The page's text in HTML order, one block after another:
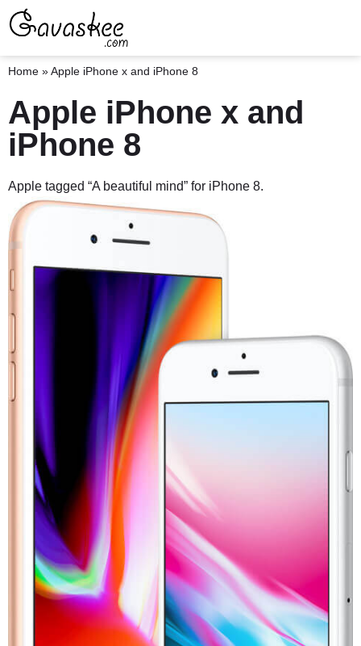
Home » Apple iPhone x and iPhone 8
Apple iPhone x and
iPhone 8
Apple tagged “A beautiful mind” for iPhone 8.